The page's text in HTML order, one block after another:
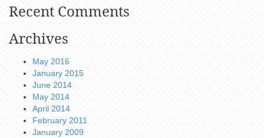
Recent Comments
Archives
May 2016
January 2015
June 2014
May 2014
April 2014
February 2011
January 2009